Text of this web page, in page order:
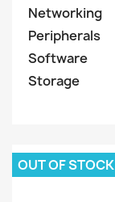
Networking
Peripherals
Software
Storage
OUT OF STOCK